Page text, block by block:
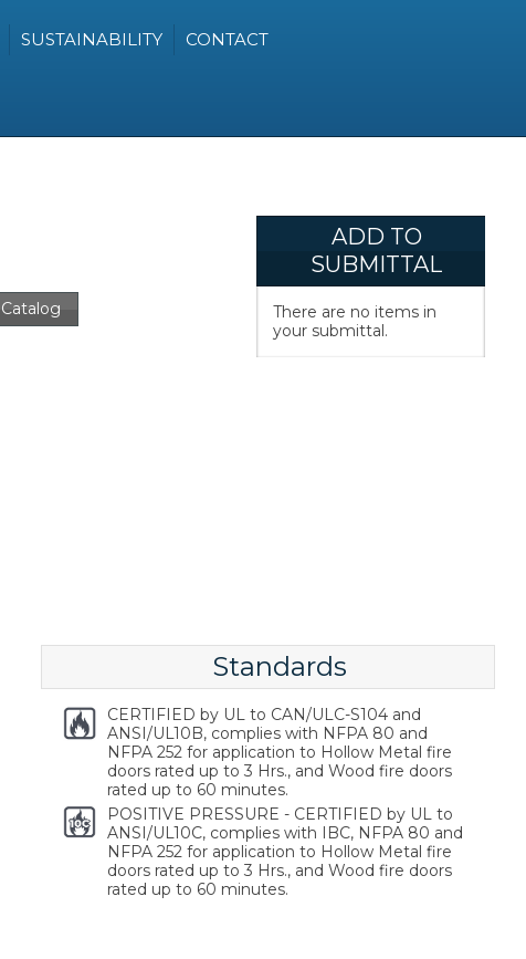
SUSTAINABILITY CONTACT
Catalog
ADD TO
SUBMITTAL
There are no items in
your submittal.
Standards
CERTIFIED by UL to CAN/ULC-S104 and
ANSI/UL10B, complies with NFPA 80 and
NFPA 252 for application to Hollow Metal fire
doors rated up to 3 Hrs., and Wood fire doors
rated up to 60 minutes.
POSITIVE PRESSURE - CERTIFIED by UL to
ANSI/UL10C, complies with IBC, NFPA 80 and
NFPA 252 for application to Hollow Metal fire
doors rated up to 3 Hrs., and Wood fire doors
rated up to 60 minutes.